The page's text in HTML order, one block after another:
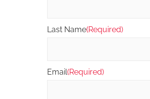
Last Name(Required)
Email(Required)